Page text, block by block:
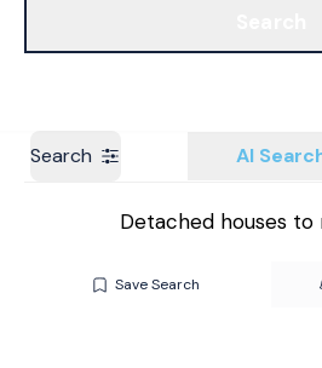
Search AI
Detached houses to
Save Search